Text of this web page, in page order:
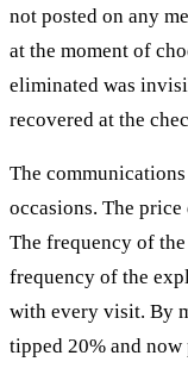
not posted on any
at the moment of
eliminated was
recovered at the
The
occasions. The
The frequency of
frequency of the
with every visit. By
tipped 20% and